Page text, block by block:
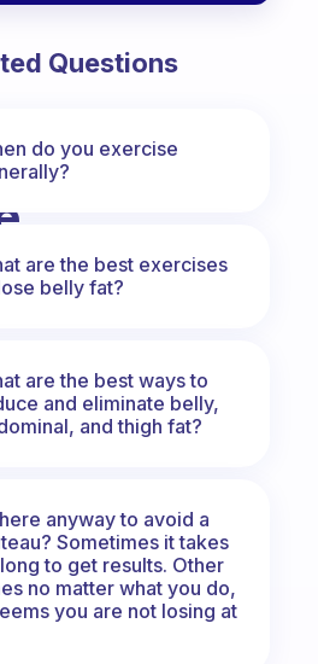
Questions
do you exercise
are the best exercises
belly fat?
are the best ways to
and eliminate belly,
and thigh fat?
anyway to avoid a
Sometimes it takes
to get results. Other
no matter what you do,
you are not losing at